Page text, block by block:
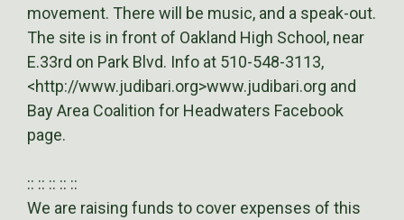
movement. There will be music, and a speak-out.
The site is in front of Oakland High School, near
E.33rd on Park Blvd. Info at 510-548-3113,
<http://www.judibari.org>www.judibari.org and
Bay Area Coalition for Headwaters Facebook
page.
:: :: :: :: ::
We are raising funds to cover expenses of this